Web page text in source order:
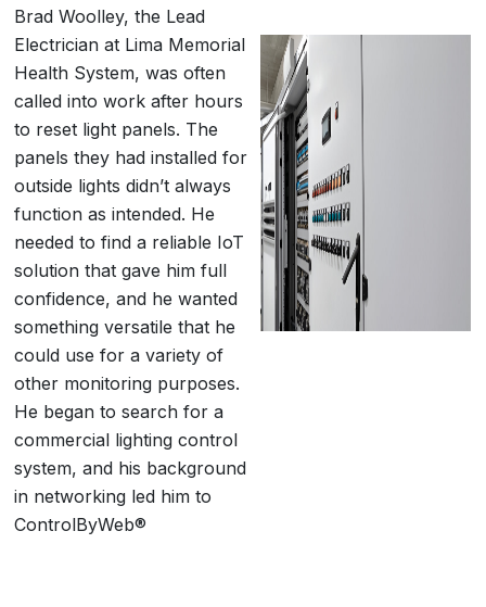
Brad Woolley, the Lead
Electrician at Lima Memorial
Health System, was often
called into work after hours
to reset light panels. The
panels they had installed for
outside lights didn’t always
function as intended. He
needed to find a reliable IoT
solution that gave him full
confidence, and he wanted
something versatile that he
could use for a variety of
other monitoring purposes.
He began to search for a
commercial lighting control
system, and his background
in networking led him to
ControlByWeb®